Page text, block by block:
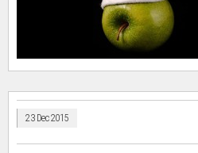
23 Dec 2015